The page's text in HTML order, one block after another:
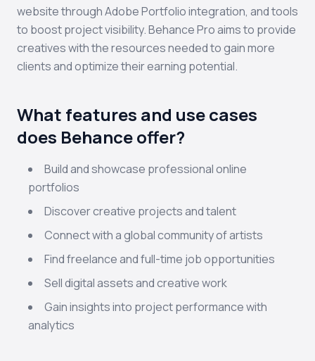
website through Adobe Portfolio integration, and tools
to boost project visibility. Behance Pro aims to provide
creatives with the resources needed to gain more
clients and optimize their earning potential.
What features and use cases
does Behance offer?
Build and showcase professional online
portfolios
Discover creative projects and talent
Connect with a global community of artists
Find freelance and full-time job opportunities
Sell digital assets and creative work
Gain insights into project performance with
analytics